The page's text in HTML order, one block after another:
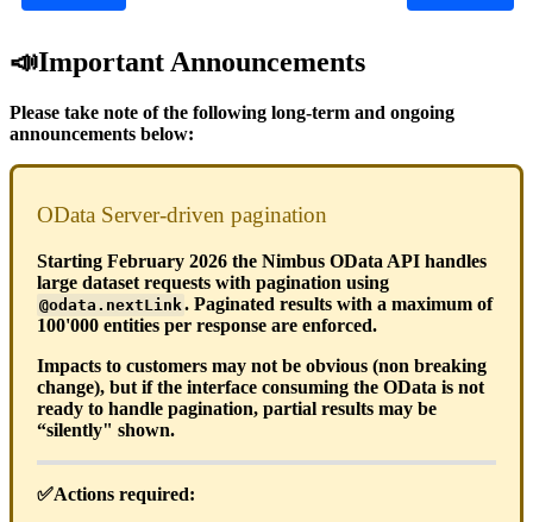
📣Important Announcements
Please take note of the following long-term and ongoing
announcements below:
OData Server-driven pagination
Starting February 2026 the Nimbus OData API handles
large dataset requests with pagination using
@odata.nextLink. Paginated results with a maximum of
100'000 entities per response are enforced.
Impacts to customers may not be obvious (non breaking
change), but if the interface consuming the OData is not
ready to handle pagination, partial results may be
“silently" shown.
✅Actions required: